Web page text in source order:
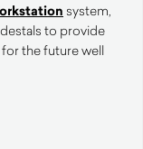
system,
to provide
the future well